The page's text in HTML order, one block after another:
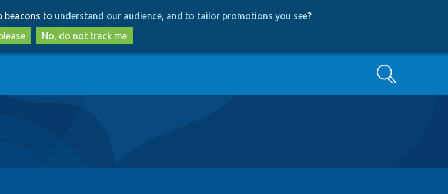
to
main
content
to
search
beacons to understand our audience, and to tailor promotions you see?
No, do not track me
Search